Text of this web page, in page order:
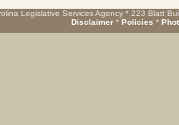
Legislative Services Agency * 223 Blatt
Disclaimer * Policies *